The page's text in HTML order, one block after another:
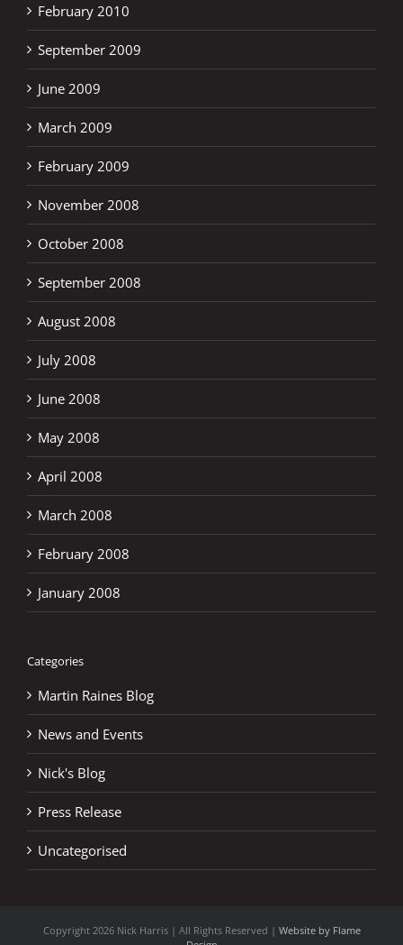
February 2010
September 2009
June 2009
March 2009
February 2009
November 2008
October 2008
September 2008
August 2008
July 2008
June 2008
May 2008
April 2008
March 2008
February 2008
January 2008
Categories
Martin Raines Blog
News and Events
Nick's Blog
Press Release
Uncategorised
Copyright 2026 Nick Harris | All Rights Reserved | Website by Flame